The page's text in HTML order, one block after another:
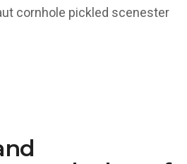
cornhole pickled scenester